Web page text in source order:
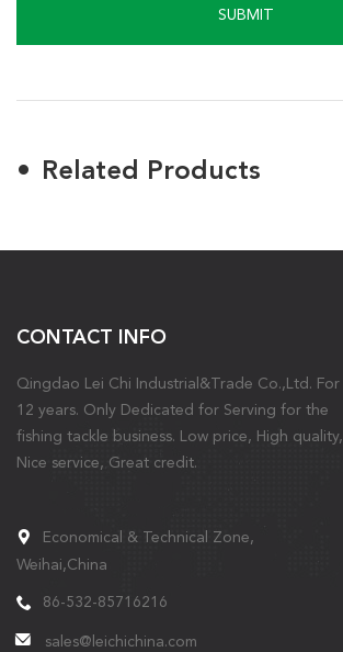
SUBMIT
Related Products
CONTACT INFO
Qingdao Lei Chi Industrial&Trade Co.,Ltd. For
12 years. Only Dedicated for Serving for the
fishing tackle business. Low price, High quality,
Nice service, Great credit.
Economical & Technical Zone,
Weihai,China
86-532-85716216
sales@leichichina.com